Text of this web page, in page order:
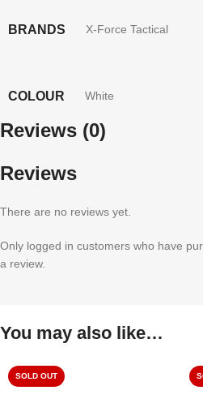
BRANDS X-Force Tactical
COLOUR White
Reviews (0)
Reviews
There are no reviews yet.
Only logged in customers who have
a review.
You may also like…
SOLD OUT